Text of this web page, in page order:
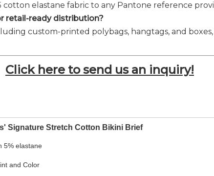
cotton elastane fabric to any Pantone reference
retail-ready distribution?
custom-printed polybags, hangtags, and
Click here to send us an inquiry!
Signature Stretch Cotton Bikini Brief
5% elastane
and Color